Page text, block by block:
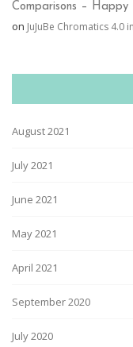
Comparisons – Happy
on JuJuBe Chromatics 4.0
August 2021
July 2021
June 2021
May 2021
April 2021
September 2020
July 2020